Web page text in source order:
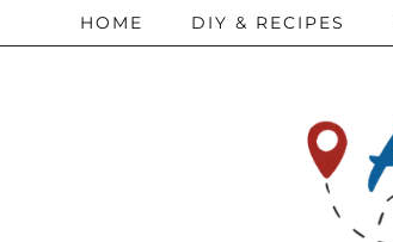
HOME DIY & RECIPES